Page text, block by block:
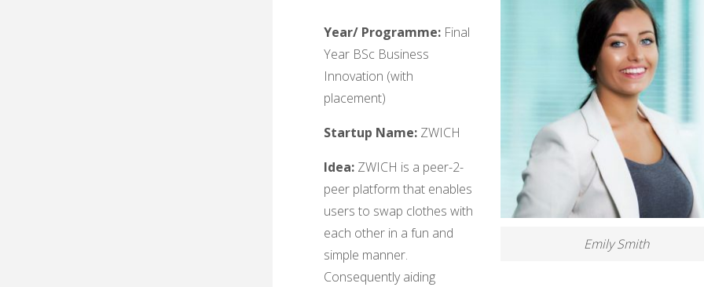
Emily Smith
Year/ Programme: Final
Year BSc Business
Innovation (with
placement)
Startup Name: ZWICH
Idea: ZWICH is a peer-2-
peer platform that enables
users to swap clothes with
each other in a fun and
simple manner.
Consequently aiding